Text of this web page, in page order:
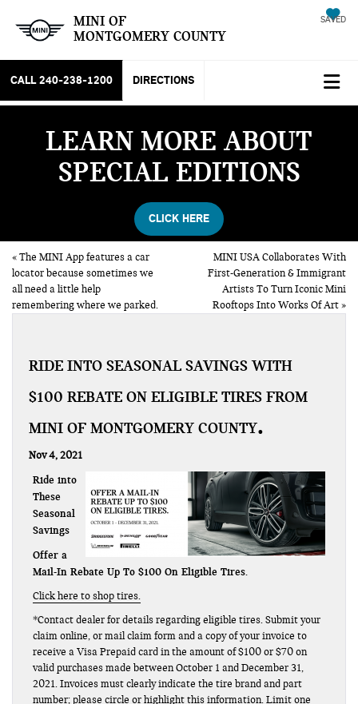
MINI OF
MONTGOMERY COUNTY
SAVED
CALL 240-238-1200 DIRECTIONS
LEARN MORE ABOUT
SPECIAL EDITIONS
CLICK HERE
«The MINI App features a car
locator because sometimes we
all need a little help
remembering where we parked.
MINI USA Collaborates With
First-Generation & Immigrant
Artists To Turn Iconic Mini
Rooftops Into Works Of Art»
RIDE INTO SEASONAL SAVINGS WITH
$100 REBATE ON ELIGIBLE TIRES FROM
MINI OF MONTGOMERY COUNTY
Nov 4, 2021
Ride into
These
Seasonal
Savings
Offer a
Mail-In Rebate Up To $100 On Eligible Tires.
Click here to shop tires.
*Contact dealer for details regarding eligible tires. Submit your
claim online, or mail claim form and a copy of your invoice to
receive a Visa Prepaid card in the amount of $100 or $70 on
valid purchases made between October 1 and December 31,
2021. Invoices must clearly indicate the tire brand and part
number; please circle or highlight this information. Limit one